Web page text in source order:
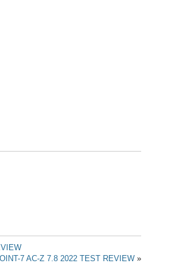
7 AC-Z 7.8 2022 TEST REVIEW »